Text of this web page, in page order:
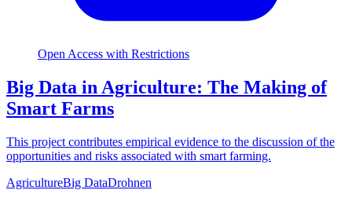
Open Access with Restrictions
Big Data in Agriculture: The Making of
Smart Farms
This project contributes empirical evidence to the discussion of the
opportunities and risks associated with smart farming.
AgricultureBig DataDrohnen